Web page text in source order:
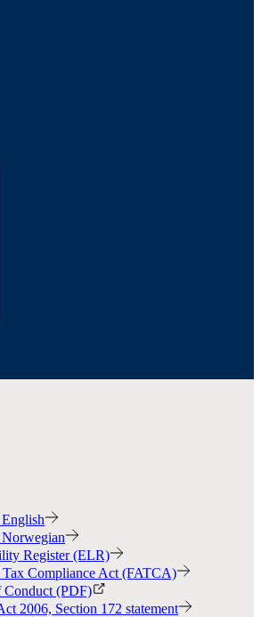
Register (ELR)
Compliance Act (FATCA)
Conduct (PDF)
2006, Section 172 statement